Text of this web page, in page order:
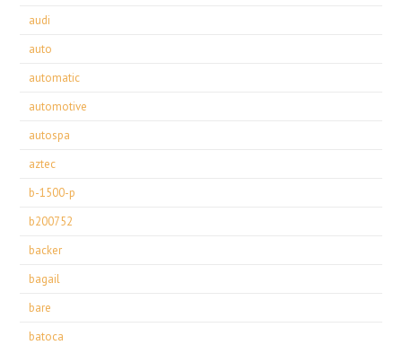
audi
auto
automatic
automotive
autospa
aztec
b-1500-p
b200752
backer
bagail
bare
batoca